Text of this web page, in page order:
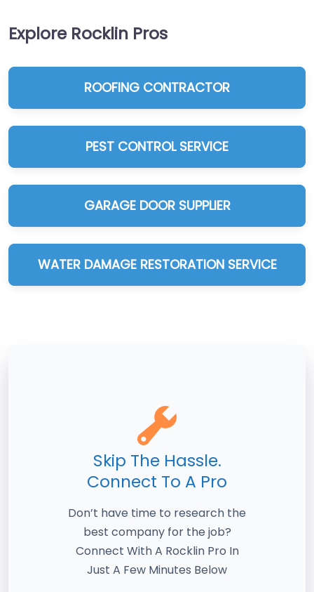
Explore Rocklin Pros
ROOFING CONTRACTOR
PEST CONTROL SERVICE
GARAGE DOOR SUPPLIER
WATER DAMAGE RESTORATION SERVICE
Skip The Hassle.
Connect To A Pro
Don’t have time to research the
best company for the job?
Connect With A Rocklin Pro In
Just A Few Minutes Below